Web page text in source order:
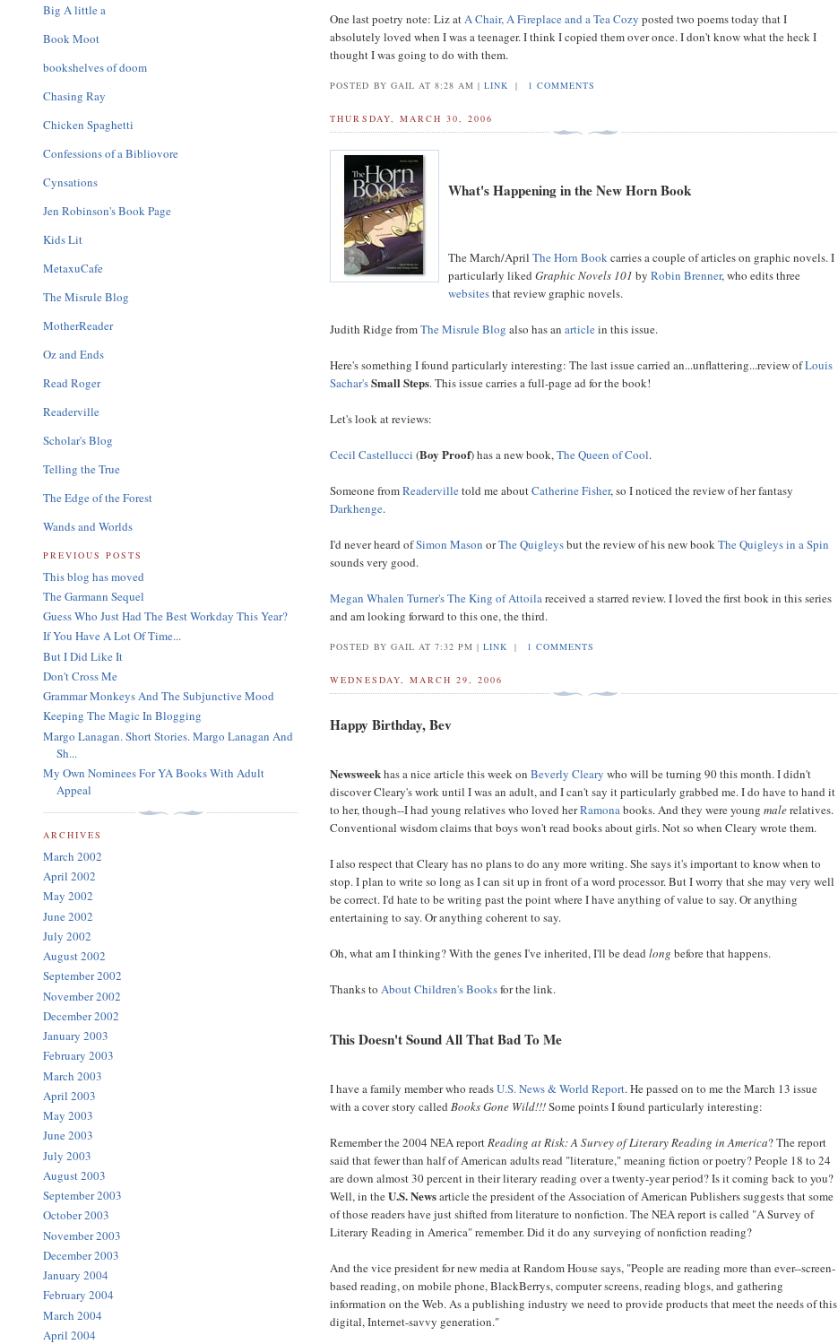
One last poetry note: Liz atA Chair, A Fireplace and a Tea Cozy posted two poems today that I
absolutely loved when I was a teenager. I think I copied them over once. I don't know what the heck I
thought I was going to do with them.
POSTED BY GAIL AT 8:28 AM | LINK | 1 COMMENTS
THURSDAY, MARCH 30, 2006
What's Happening in the New Horn Book
The March/AprilThe Horn Bookcarries a couple of articles on graphic novels. I
particularly likedGraphic Novels 101 byRobin Brenner, who edits three
websitesthat review graphic novels.
Judith Ridge fromThe Misrule Blog also has anarticlein this issue.
Here's something I found particularly interesting: The last issue carried an...unflattering...review ofLouis
Sachar'sSmall Steps. This issue carries a full-page ad for the book!
Let's look at reviews:
Cecil Castellucci (Boy Proof) has a new book,The Queen of Cool.
Someone fromReadervilletold me aboutCatherine Fisher, so I noticed the review of her fantasy
Darkhenge.
I'd never heard ofSimon Mason orThe Quigleysbut the review of his new bookThe Quigleys in a Spin
sounds very good.
Megan Whalen Turner'sThe King of Attoilareceived a starred review. I loved the first book in this series
and am looking forward to this one, the third.
POSTED BY GAIL AT 7:32 PM | LINK | 1 COMMENTS
WEDNESDAY, MARCH 29, 2006
Happy Birthday, Bev
Newsweekhas a nice article this week onBeverly Cleary who will be turning 90 this month. I didn't
discover Cleary's work until I was an adult, and I can't say it particularly grabbed me. I do have to hand it
to her, though--I had young relatives who loved herRamonabooks. And they were youngmalerelatives.
Conventional wisdom claims that boys won't read books about girls. Not so when Cleary wrote them.
I also respect that Cleary has no plans to do any more writing. She says it's important to know when to
stop. I plan to write so long as I can sit up in front of a word processor. But I worry that she may very well
be correct. I'd hate to be writing past the point where I have anything of value to say. Or anything
entertaining to say. Or anything coherent to say.
Oh, what am I thinking? With the genes I've inherited, I'll be deadlong before that happens.
Thanks toAbout Children's Booksfor the link.
This Doesn't Sound All That Bad To Me
I have a family member who readsU.S. News & World Report. He passed on to me the March 13 issue
with a cover story calledBooks Gone Wild!!!Some points I found particularly interesting:
Remember the 2004 NEA reportReading at Risk: A Survey of Literary Reading in America? The report
said that fewer than half of American adults read "literature," meaning fiction or poetry? People 18 to 24
are down almost 30 percent in their literary reading over a twenty-year period? Is it coming back to you?
Well, in theU.S. Newsarticle the president of the Association of American Publishers suggests that some
of those readers have just shifted from literature to nonfiction. The NEA report is called "A Survey of
Literary Reading in America" remember. Did it do any surveying of nonfiction reading?
And the vice president for new media at Random House says, "People are reading more than ever--screen-
based reading, on mobile phone, BlackBerrys, computer screens, reading blogs, and gathering
information on the Web. As a publishing industry we need to provide products that meet the needs of this
digital, Internet-savvy generation."
Big A little a
Book Moot
bookshelves of doom
Chasing Ray
Chicken Spaghetti
Confessions of a Bibliovore
Cynsations
Jen Robinson's Book Page
Kids Lit
MetaxuCafe
The Misrule Blog
MotherReader
Oz and Ends
Read Roger
Readerville
Scholar's Blog
Telling the True
The Edge of the Forest
Wands and Worlds
PREVIOUS POSTS
This blog has moved
The Garmann Sequel
Guess Who Just Had The Best Workday This Year?
If You Have A Lot Of Time...
But I Did Like It
Don't Cross Me
Grammar Monkeys And The Subjunctive Mood
Keeping The Magic In Blogging
Margo Lanagan. Short Stories. Margo Lanagan And
Sh...
My Own Nominees For YA Books With Adult
Appeal
ARCHIVES
March 2002
April 2002
May 2002
June 2002
July 2002
August 2002
September 2002
November 2002
December 2002
January 2003
February 2003
March 2003
April 2003
May 2003
June 2003
July 2003
August 2003
September 2003
October 2003
November 2003
December 2003
January 2004
February 2004
March 2004
April 2004